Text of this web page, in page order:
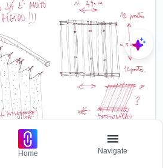
Home Navigate